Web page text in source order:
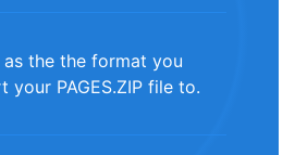
as the the format you
PAGES.ZIP file to.